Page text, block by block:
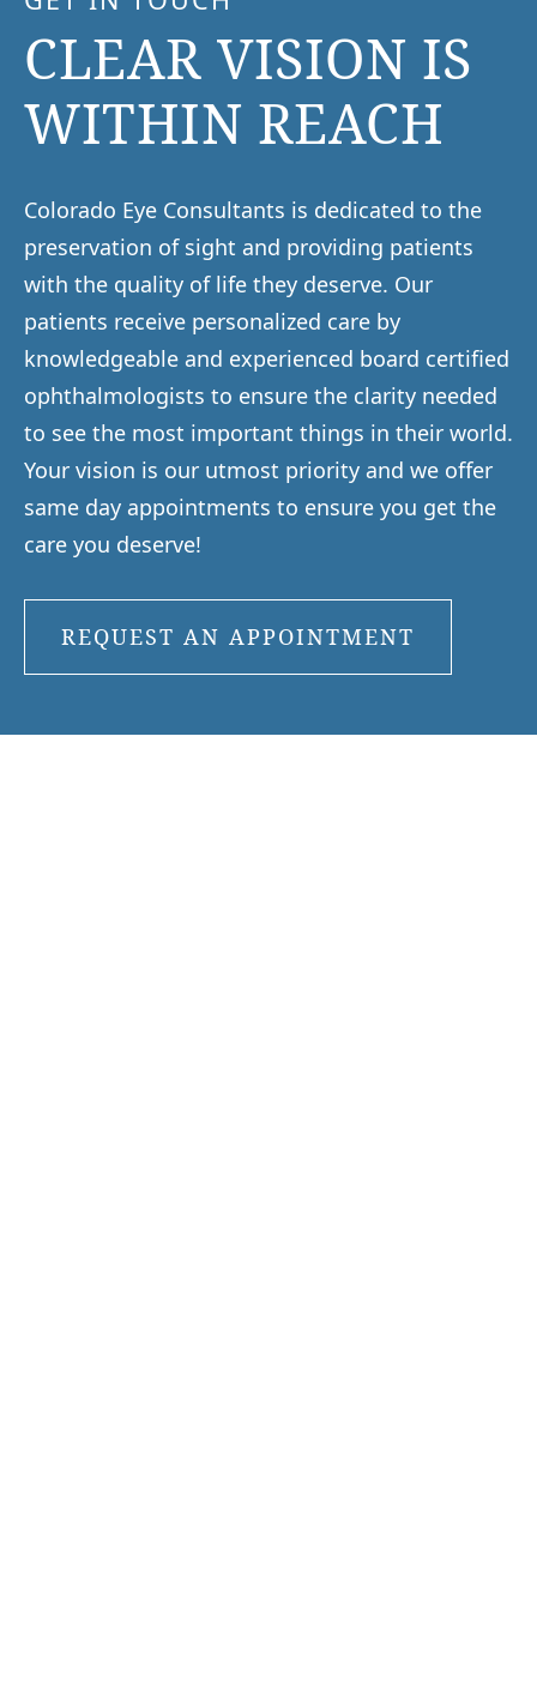
CLEAR VISION IS
WITHIN REACH
Colorado Eye Consultants is dedicated to the
preservation of sight and providing patients
with the quality of life they deserve. Our
patients receive personalized care by
knowledgeable and experienced board certified
ophthalmologists to ensure the clarity needed
to see the most important things in their world.
Your vision is our utmost priority and we offer
same day appointments to ensure you get the
care you deserve!
REQUEST AN APPOINTMENT